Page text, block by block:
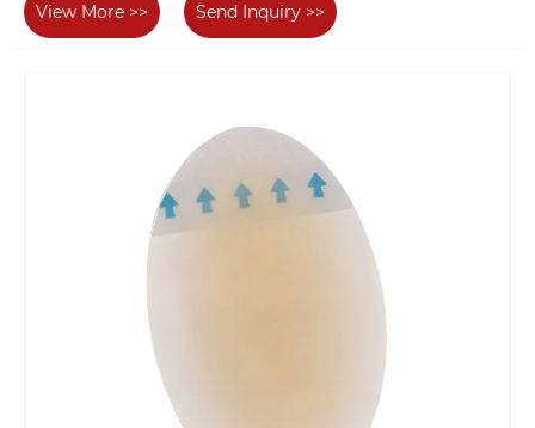
View More >> Send Inquiry >>